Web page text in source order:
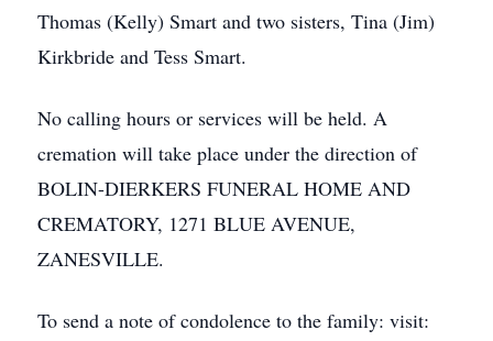
Thomas (Kelly) Smart and two sisters, Tina (Jim)
Kirkbride and Tess Smart.
No calling hours or services will be held. A
cremation will take place under the direction of
BOLIN-DIERKERS FUNERAL HOME AND
CREMATORY, 1271 BLUE AVENUE,
ZANESVILLE.
To send a note of condolence to the family: visit: